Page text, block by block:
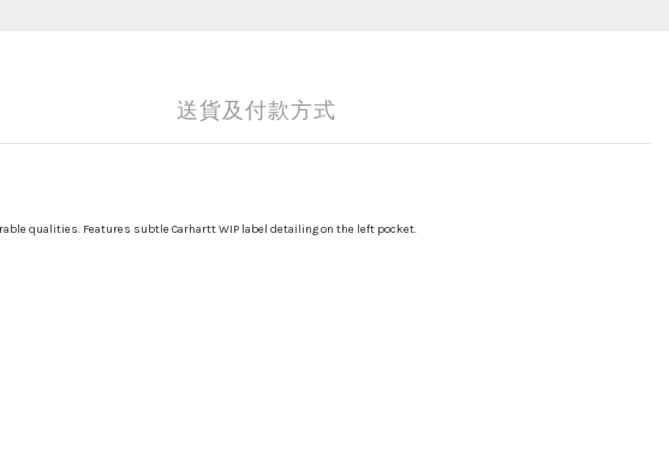
送貨及付款方式
qualities. Features subtle Carhartt WIP label detailing on the left pocket.